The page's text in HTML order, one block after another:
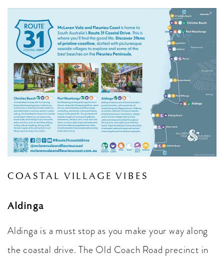
COASTAL VILLAGE VIBES
Aldinga
Aldinga is a must stop as you make your way along
the coastal drive. The Old Coach Road precinct in